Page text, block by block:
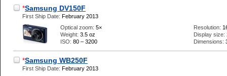
*Samsung DV150F
First Ship Date: February 2013
Optical zoom: 5×
Weight: 3.5 oz
ISO: 80 – 3200
Resolution:
Display size:
Dimensions:
*Samsung WB250F
First Ship Date: February 2013